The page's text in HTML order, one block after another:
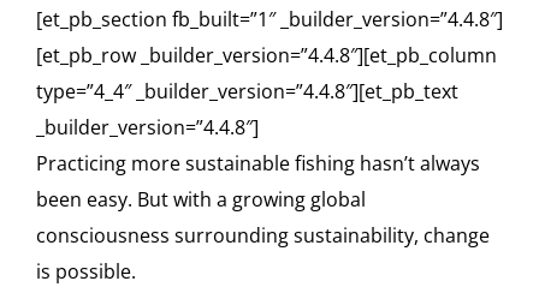
[et_pb_section fb_built=”1″ _builder_version=”4.4.8″]
[et_pb_row _builder_version=”4.4.8″][et_pb_column
type=”4_4″ _builder_version=”4.4.8″][et_pb_text
_builder_version=”4.4.8″]
Practicing more sustainable fishing hasn’t always
been easy. But with a growing global
consciousness surrounding sustainability, change
is possible.